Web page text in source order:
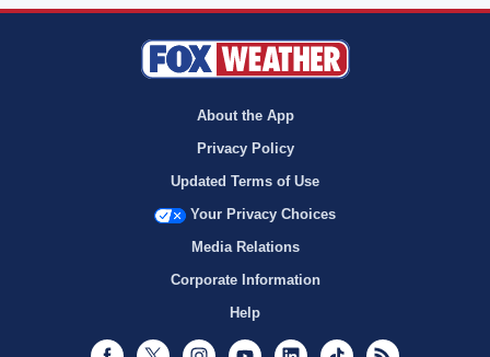
About the App
Privacy Policy
Updated Terms of Use
Your Privacy Choices
Media Relations
Corporate Information
Help